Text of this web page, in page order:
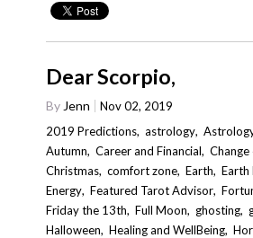
Dear Scorpio,
By Jenn
Nov 02, 2019
2019 Predictions,astrology,
Autumn,Career and Financial,Change
Christmas,comfort zone,Earth,Earth
Energy,Featured Tarot Advisor,
Friday the 13th,Full Moon, ghosting,
Halloween,Healing and WellBeing,